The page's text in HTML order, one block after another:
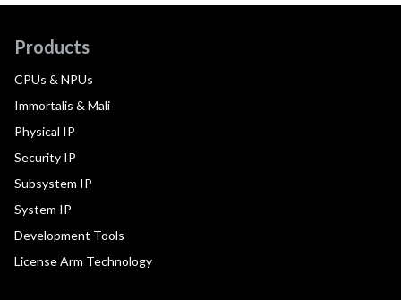
Products
CPUs & NPUs
Immortalis & Mali
Physical IP
Security IP
Subsystem IP
System IP
Development Tools
License Arm Technology